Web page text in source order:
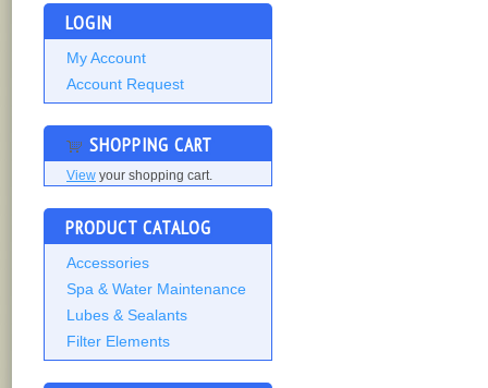
LOGIN
My Account
Account Request
SHOPPING CART
View your shopping cart.
PRODUCT CATALOG
Accessories
Spa & Water Maintenance
Lubes & Sealants
Filter Elements